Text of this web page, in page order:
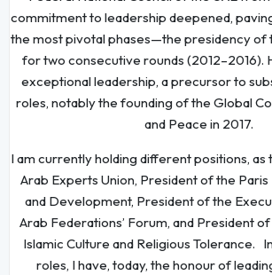
commitment to leadership deepened,
the most pivotal phases—the presidency of
for two consecutive rounds (2012–2016).
exceptional leadership, a precursor to
roles, notably the founding of the Global
and Peace in 2017.
I am currently holding different positions,
Arab Experts Union, President of the
and Development, President of the
Arab Federations’ Forum, and President
Islamic Culture and Religious Tolerance.
roles, I have, today, the honour of